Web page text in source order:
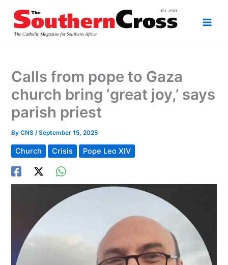
content
Calls from pope to Gaza
church bring ‘great joy,’ says
parish priest
ByCNS/September 15, 2025
Church Crisis Pope Leo XIV